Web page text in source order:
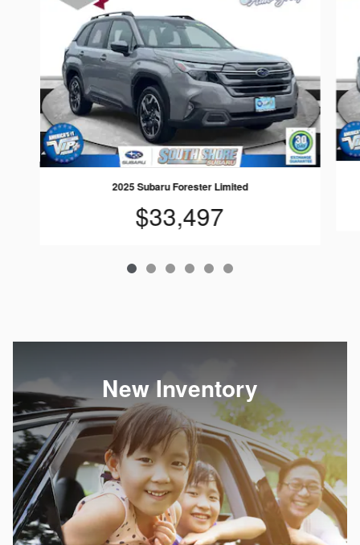
2025 Subaru Forester Limited
$33,497
New Inventory